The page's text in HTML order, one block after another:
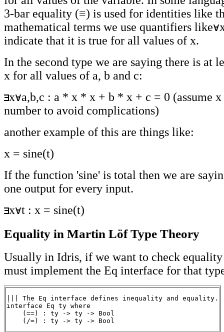
3-bar equality (≡) is used for identities like
mathematical terms we use quantifiers like
indicate that it is true for all values of x.
In the second type we are saying there is at
x for all values of a, b and c:
x a,b,c : a * x * x + b * x + c = 0 (assume
number to avoid complications)
another example of this are things like:
x = sine(t)
If the function 'sine' is total then we are
one output for every input.
x t : x = sine(t)
Equality in Martin Löf Type Theory
Usually in Idris, if we want to check
must implement the Eq interface for that
||| The Eq interface defines inequality and equality.
interface Eq ty where
    (==) : ty -> ty -> Bool